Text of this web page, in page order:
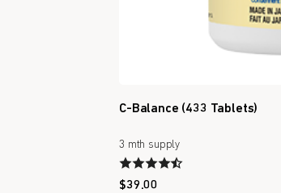
C-Balance (433 Tablets)
3 mth supply
$39.00